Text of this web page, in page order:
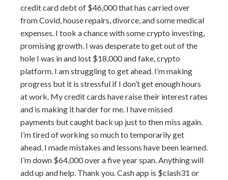
credit card debt of $46,000 that has carried over
from Covid, house repairs, divorce, and some medical
expenses. I took a chance with some crypto investing,
promising growth. I was desperate to get out of the
hole I was in and lost $18,000 and fake, crypto
platform. I am struggling to get ahead. I’m making
progress but it is stressful if I don’t get enough hours
at work. My credit cards have raise their interest rates
and is making it harder for me. I have missed
payments but caught back up just to then miss again.
I’m tired of working so much to temporarily get
ahead. I made mistakes and lessons have been learned.
I’m down $64,000 over a five year span. Anything will
add up and help. Thank you. Cash app is $clash31 or